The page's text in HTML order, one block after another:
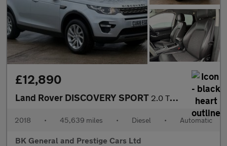
£12,890
Land Rover DISCOVERY SPORT 2.0 TD4 SE Tech SUV 5dr Diesel Auto 4WD Euro 6 (s/s) (180 ps)
2018 • 45,639 miles • Diesel • Automatic
BK General and Prestige Cars Ltd